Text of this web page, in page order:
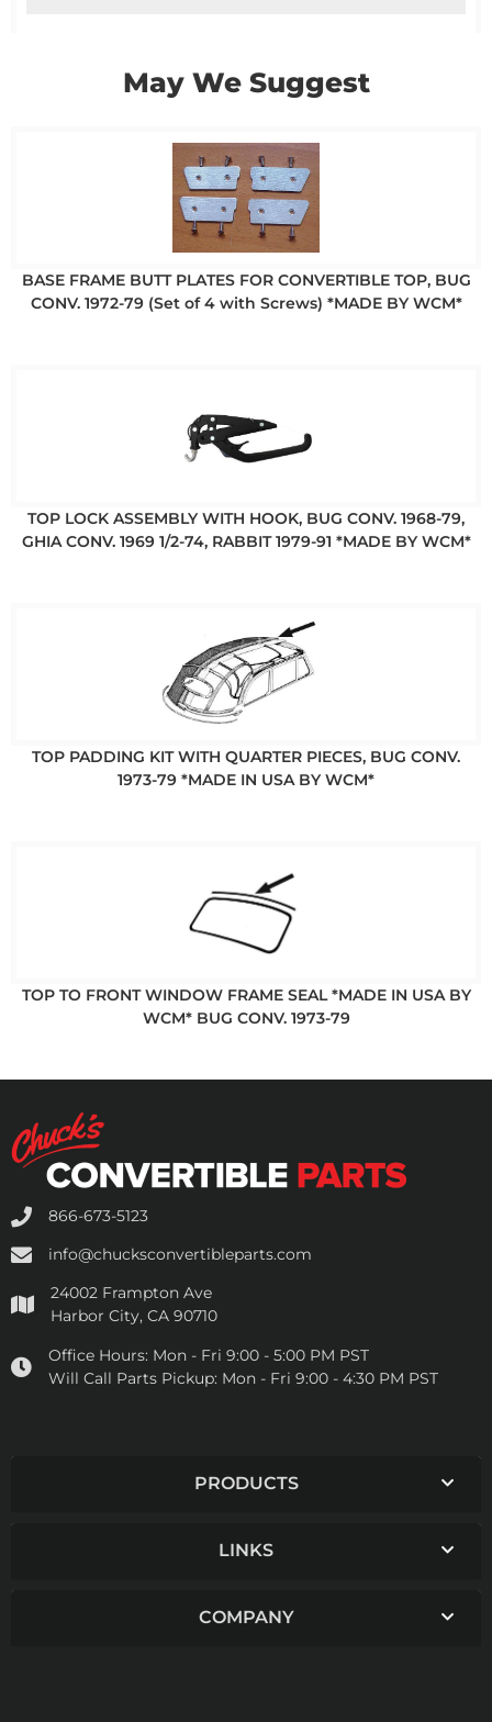
May We Suggest
BASE FRAME BUTT PLATES FOR CONVERTIBLE TOP, BUG
CONV. 1972-79 (Set of 4 with Screws) *MADE BY WCM*
TOP LOCK ASSEMBLY WITH HOOK, BUG CONV. 1968-79,
GHIA CONV. 1969 1/2-74, RABBIT 1979-91 *MADE BY WCM*
TOP PADDING KIT WITH QUARTER PIECES, BUG CONV.
1973-79 *MADE IN USA BY WCM*
TOP TO FRONT WINDOW FRAME SEAL *MADE IN USA BY
WCM* BUG CONV. 1973-79
866-673-5123
info@chucksconvertibleparts.com
24002 Frampton Ave
Harbor City, CA 90710
Office Hours: Mon - Fri 9:00 - 5:00 PM PST
Will Call Parts Pickup: Mon - Fri 9:00 - 4:30 PM PST
PRODUCTS
LINKS
COMPANY